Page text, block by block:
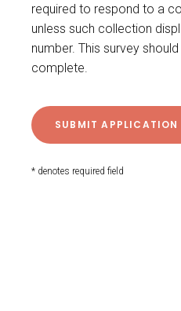
required to respond to a
unless such collection
number. This survey
complete.
* denotes required field